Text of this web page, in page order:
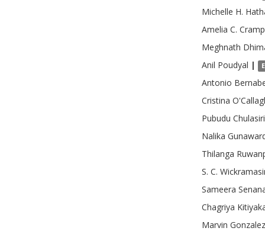
Michelle H.
Amelia C.
Meghnath
Anil Poudyal |
Antonio
Cristina
Pubudu Chulasiri
Nalika
Thilanga
S. C.
Sameera
Chagriya
Marvin